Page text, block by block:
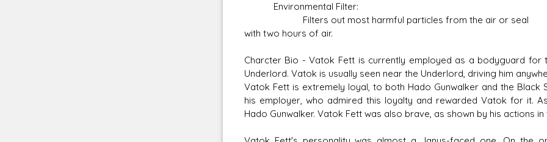
Environmental Filter:
Filters out most harmful particles from the air or seal
with two hours of air.
Charcter Bio - Vatok Fett is currently employed as a bodyguard for
Underlord. Vatok is usually seen near the Underlord, driving him
Vatok Fett is extremely loyal, to both Hado Gunwalker and the Black
his employer, who admired this loyalty and rewarded Vatok for it.
Hado Gunwalker. Vatok Fett was also brave, as shown by his actions